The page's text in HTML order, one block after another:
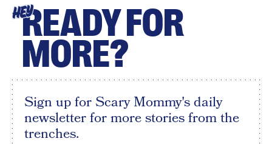
HEYREADY FOR
MORE?
Sign up for Scary Mommy's daily
newsletter for more stories from the
trenches.